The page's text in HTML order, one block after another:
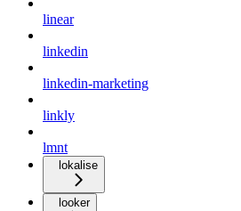
linear
linkedin
linkedin-marketing
linkly
lmnt
lokalise
looker